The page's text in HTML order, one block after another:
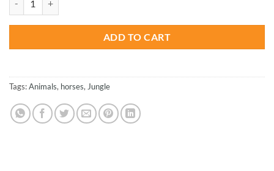
$47.70.
ADD TO CART
Tags:Animals, horses,Jungle